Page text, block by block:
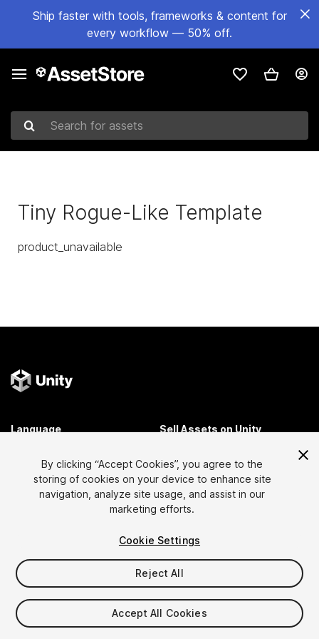
Ship faster with tools, frameworks & content for
every workflow — 50% off.
Search for assets
Tiny Rogue-Like Template
product_unavailable
Language
简体中文
Sell Assets on Unity
Submission Guidelines
Asset Store Tools
Publisher Login
Discover
Most Popular Assets
Top Free Assets
Affiliate Program
Membership
Link Maker
By clicking “Accept Cookies”, you agree to the
storing of cookies on your device to enhance site
navigation, analyze site usage, and assist in our
marketing efforts.
Cookie Settings
Reject All
Accept All Cookies